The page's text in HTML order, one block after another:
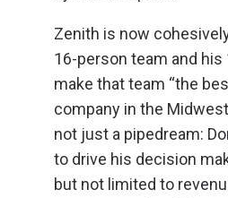
Zenith is now
16-person team and his
make that team “the
company in the
not just a pipedream:
to drive his decision
but not limited to